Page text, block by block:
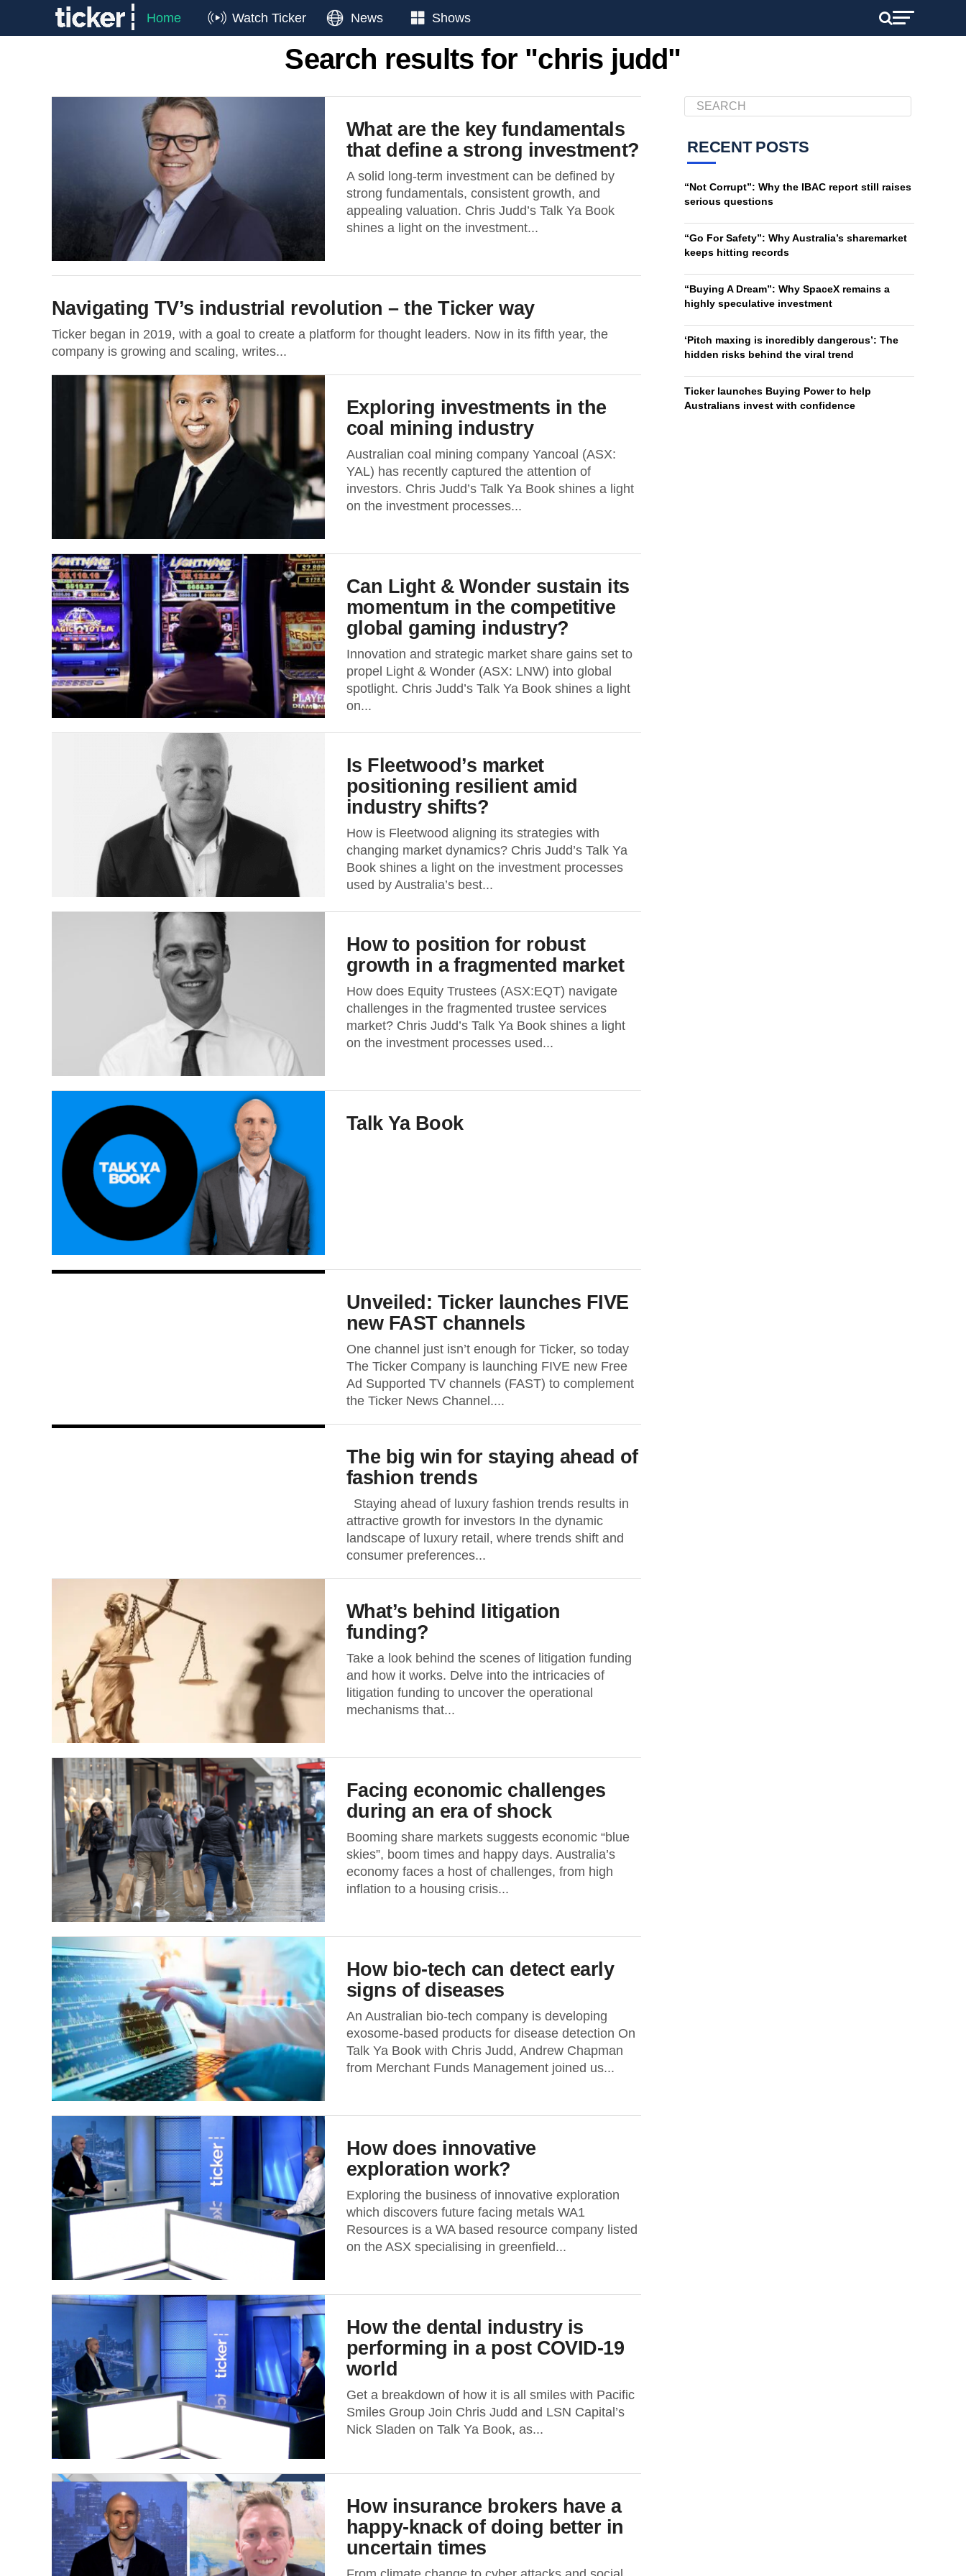
Home Watch Ticker News Shows
Search results for "chris judd"
What are the key fundamentals
that define a strong investment?
A solid long-term investment can be defined by
strong fundamentals, consistent growth, and
appealing valuation. Chris Judd’s Talk Ya Book
shines a light on the investment...
Navigating TV’s industrial revolution – the Ticker way
Ticker began in 2019, with a goal to create a platform for thought leaders. Now in its fifth year, the
company is growing and scaling, writes...
Exploring investments in the
coal mining industry
Australian coal mining company Yancoal (ASX:
YAL) has recently captured the attention of
investors. Chris Judd’s Talk Ya Book shines a light
on the investment processes...
Can Light & Wonder sustain its
momentum in the competitive
global gaming industry?
Innovation and strategic market share gains set to
propel Light & Wonder (ASX: LNW) into global
spotlight. Chris Judd’s Talk Ya Book shines a light
on...
Is Fleetwood’s market
positioning resilient amid
industry shifts?
How is Fleetwood aligning its strategies with
changing market dynamics? Chris Judd’s Talk Ya
Book shines a light on the investment processes
used by Australia’s best...
How to position for robust
growth in a fragmented market
How does Equity Trustees (ASX:EQT) navigate
challenges in the fragmented trustee services
market? Chris Judd’s Talk Ya Book shines a light
on the investment processes used...
Talk Ya Book
Unveiled: Ticker launches FIVE
new FAST channels
One channel just isn’t enough for Ticker, so today
The Ticker Company is launching FIVE new Free
Ad Supported TV channels (FAST) to complement
the Ticker News Channel....
The big win for staying ahead of
fashion trends
Staying ahead of luxury fashion trends results in
attractive growth for investors In the dynamic
landscape of luxury retail, where trends shift and
consumer preferences...
What’s behind litigation
funding?
Take a look behind the scenes of litigation funding
and how it works. Delve into the intricacies of
litigation funding to uncover the operational
mechanisms that...
Facing economic challenges
during an era of shock
Booming share markets suggests economic “blue
skies”, boom times and happy days. Australia’s
economy faces a host of challenges, from high
inflation to a housing crisis...
How bio-tech can detect early
signs of diseases
An Australian bio-tech company is developing
exosome-based products for disease detection On
Talk Ya Book with Chris Judd, Andrew Chapman
from Merchant Funds Management joined us...
How does innovative
exploration work?
Exploring the business of innovative exploration
which discovers future facing metals WA1
Resources is a WA based resource company listed
on the ASX specialising in greenfield...
How the dental industry is
performing in a post COVID-19
world
Get a breakdown of how it is all smiles with Pacific
Smiles Group Join Chris Judd and LSN Capital’s
Nick Sladen on Talk Ya Book, as...
How insurance brokers have a
happy-knack of doing better in
uncertain times
RECENT POSTS
“Not Corrupt”: Why the IBAC report still raises
serious questions
“Go For Safety”: Why Australia’s sharemarket
keeps hitting records
“Buying A Dream”: Why SpaceX remains a
highly speculative investment
‘Pitch maxing is incredibly dangerous’: The
hidden risks behind the viral trend
Ticker launches Buying Power to help
Australians invest with confidence